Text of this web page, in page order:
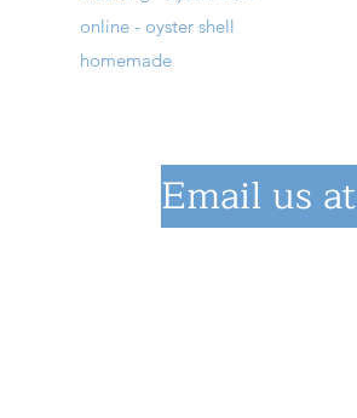
online - oyster shell
homemade
Email us at